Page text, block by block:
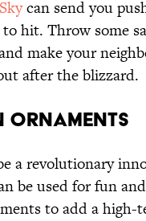
can send you
hit. Throw some
make your
after the blizzard.
Ornaments
a revolutionary
be used for fun
to add a high-